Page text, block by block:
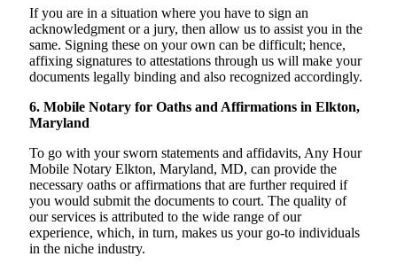
If you are in a situation where you have to sign an
acknowledgment or a jury, then allow us to assist you in the
same. Signing these on your own can be difficult; hence,
affixing signatures to attestations through us will make your
documents legally binding and also recognized accordingly.
6. Mobile Notary for Oaths and Affirmations in Elkton,
Maryland
To go with your sworn statements and affidavits, Any Hour
Mobile Notary Elkton, Maryland, MD, can provide the
necessary oaths or affirmations that are further required if
you would submit the documents to court. The quality of
our services is attributed to the wide range of our
experience, which, in turn, makes us your go-to individuals
in the niche industry.